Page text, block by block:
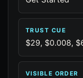
TRUST CUE
$29, $0.008,
VISIBLE ORDER